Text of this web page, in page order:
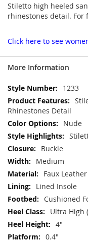
Stiletto high heeled
rhinestones detail. For
Click here to see
More Information
More
Information
1233
Rhinestones Detail
Nude
Buckle
Medium
Faux Leather
Lined Insole
Cushioned
Ultra High
4"
0.4"